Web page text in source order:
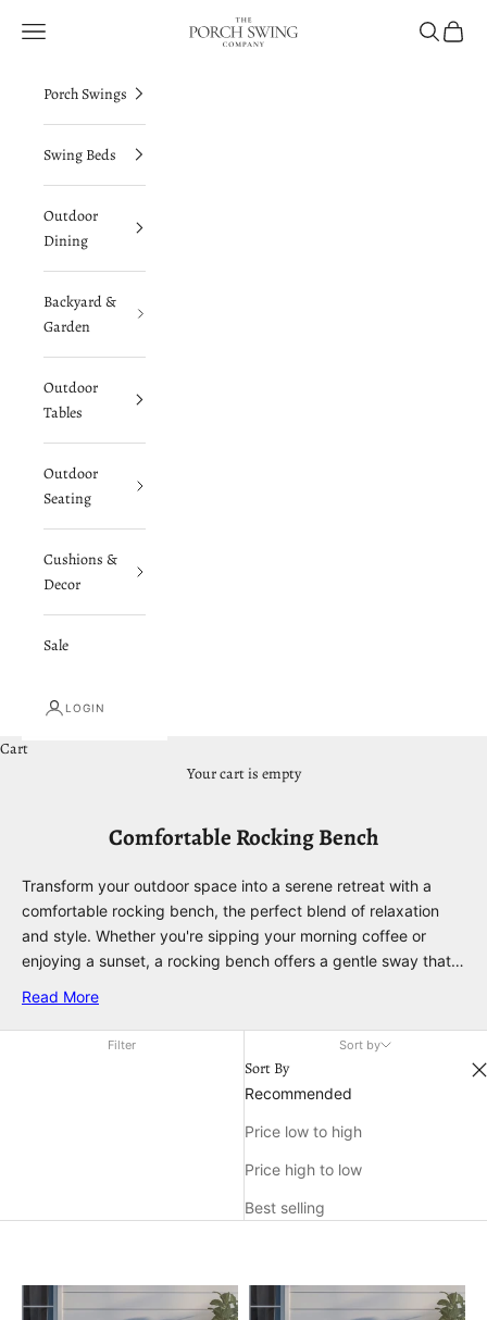
The Porch Swing Company
Navigation menu Search
Cart
Porch Swings
Swing Beds
Outdoor
Dining
Backyard &
Garden
Outdoor
Tables
Outdoor
Seating
Cushions &
Decor
Sale
LOGIN
Cart
Your cart is empty
Comfortable Rocking Bench
Transform your outdoor space into a serene retreat with a
comfortable rocking bench, the perfect blend of relaxation
and style. Whether you're sipping your morning coffee or
enjoying a sunset, a rocking bench offers a gentle sway that
Designed to provide both comfort and aesthetic appeal, these
benches invite you to unwind in luxury while adding a
charming touch to your outdoor decor. Embrace the timeless
allure of a comfortable rocking bench and create an inviting
Read More
Filter Sort by
Sort By
Recommended
Price low to high
Price high to low
Best selling